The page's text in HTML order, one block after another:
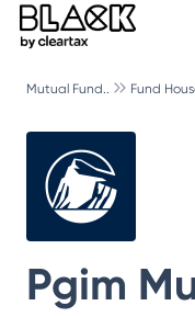
Mutual Fund.. Fund
Pgim